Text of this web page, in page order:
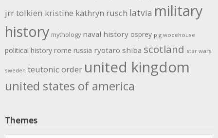
jrr tolkien kristine kathryn rusch latvia military
history mythology naval history osprey p g wodehouse
political history rome russia ryotaro shiba scotland star wars
sweden teutonic order united kingdom
united states of america
Themes